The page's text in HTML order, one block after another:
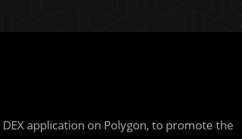
application on Polygon, to promote the